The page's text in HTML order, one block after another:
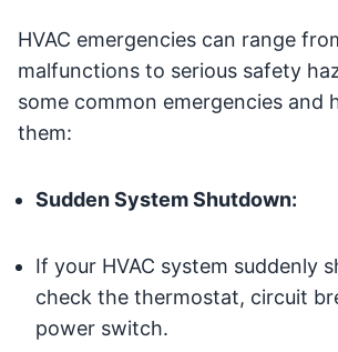
HVAC emergencies can range
malfunctions to serious safety
some common emergencies and
them:
Sudden System Shutdown:
If your HVAC system suddenly
check the thermostat, circuit
power switch.